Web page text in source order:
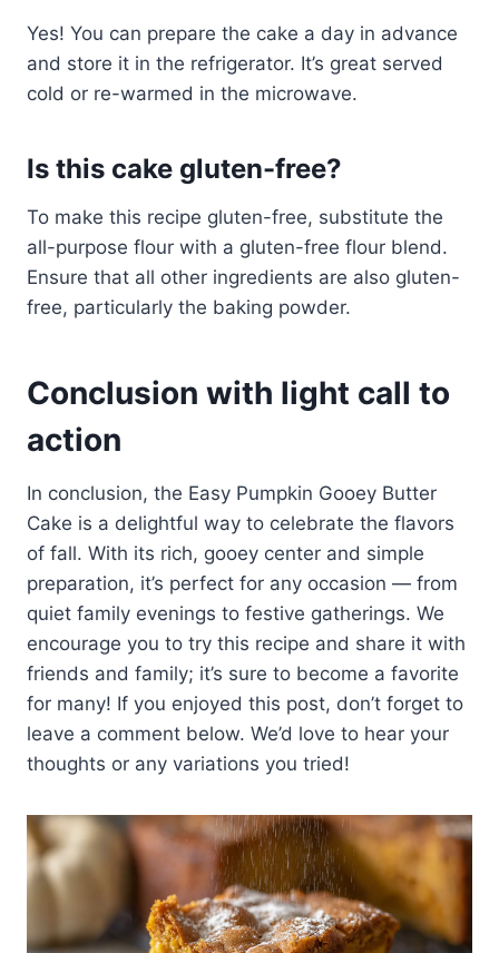
Yes! You can prepare the cake a day in advance
and store it in the refrigerator. It’s great served
cold or re-warmed in the microwave.
Is this cake gluten-free?
To make this recipe gluten-free, substitute the
all-purpose flour with a gluten-free flour blend.
Ensure that all other ingredients are also gluten-
free, particularly the baking powder.
Conclusion with light call to
action
In conclusion, the Easy Pumpkin Gooey Butter
Cake is a delightful way to celebrate the flavors
of fall. With its rich, gooey center and simple
preparation, it’s perfect for any occasion — from
quiet family evenings to festive gatherings. We
encourage you to try this recipe and share it with
friends and family; it’s sure to become a favorite
for many! If you enjoyed this post, don’t forget to
leave a comment below. We’d love to hear your
thoughts or any variations you tried!